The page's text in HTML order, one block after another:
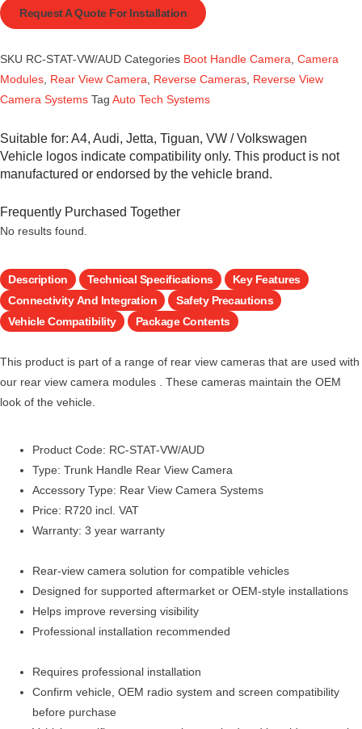
Request A Quote For Installation
SKU RC-STAT-VW/AUD Categories Boot Handle Camera Camera
Modules Rear View Camera Reverse Cameras Reverse View
Camera Systems Tag Auto Tech Systems
Suitable for: A4, Audi, Jetta, Tiguan, VW / Volkswagen
Vehicle logos indicate compatibility only. This product is not
manufactured or endorsed by the vehicle brand.
Frequently Purchased Together
No results found.
Description Technical Specifications
Key Features
Connectivity And Integration
Safety Precautions
Vehicle Compatibility
Package Contents
This product is part of a range of rear view cameras that are used with
our rear view camera modules . These cameras maintain the OEM
look of the vehicle.
Product Code: RC-STAT-VW/AUD
Type: Trunk Handle Rear View Camera
Accessory Type: Rear View Camera Systems
Price: R720 incl. VAT
Warranty: 3 year warranty
Rear-view camera solution for compatible vehicles
Designed for supported aftermarket or OEM-style installations
Helps improve reversing visibility
Professional installation recommended
Requires professional installation
Confirm vehicle, OEM radio system and screen compatibility
before purchase